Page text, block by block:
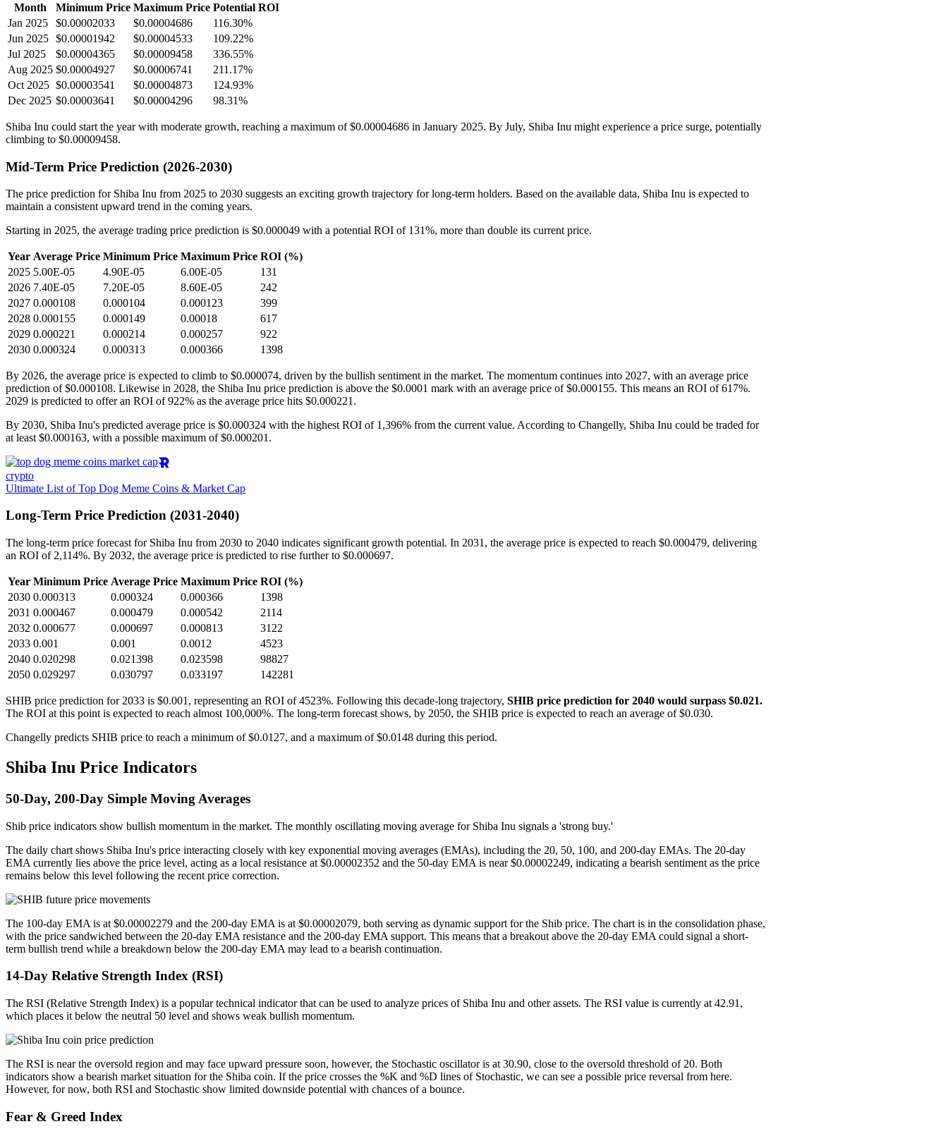
Month Minimum Price Maximum Price Potential ROI
Jan 2025
$0.00002033 $0.00004686
116.30%
Jun 2025 $0.00001942 $0.00004533
109.22%
Jul 2025
$0.00004365 $0.00009458
336.55%
Aug 2025 $0.00004927 $0.00006741
211.17%
Oct 2025 $0.00003541 $0.00004873
124.93%
Dec 2025 $0.00003641 $0.00004296 98.31%
Shiba Inu could start the year with moderate growth, reaching a maximum of $0.00004686 in January 2025. By July, Shiba Inu might experience a price surge, potentially
climbing to $0.00009458.
Mid-Term Price Prediction (2026-2030)
The price prediction for Shiba Inu from 2025 to 2030 suggests an exciting growth trajectory for long-term holders. Based on the available data, Shiba Inu is expected to
maintain a consistent upward trend in the coming years.
Starting in 2025, the average trading price prediction is $0.000049 with a potential ROI of 131%, more than double its current price.
Year Average Price Minimum Price Maximum Price ROI (%)
2025 5.00E-05 4.90E-05 6.00E-05
131
2026 7.40E-05 7.20E-05 8.60E-05
242
2027 0.000108 0.000104 0.000123
399
2028 0.000155 0.000149 0.00018
617
2029 0.000221 0.000214 0.000257
922
2030 0.000324 0.000313 0.000366 1398
By 2026, the average price is expected to climb to $0.000074, driven by the bullish sentiment in the market. The momentum continues into 2027, with an average price
prediction of $0.000108. Likewise in 2028, the Shiba Inu price prediction is above the $0.0001 mark with an average price of $0.000155. This means an ROI of 617%.
2029 is predicted to offer an ROI of 922% as the average price hits $0.000221.
By 2030, Shiba Inu's predicted average price is $0.000324 with the highest ROI of 1,396% from the current value. According to Changelly, Shiba Inu could be traded for
at least $0.000163, with a possible maximum of $0.000201.
crypto
Ultimate List of Top Dog Meme Coins & Market Cap
Long-Term Price Prediction (2031-2040)
The long-term price forecast for Shiba Inu from 2030 to 2040 indicates significant growth potential. In 2031, the average price is expected to reach $0.000479, delivering
an ROI of 2,114%. By 2032, the average price is predicted to rise further to $0.000697.
Year Minimum Price Average Price Maximum Price ROI (%)
2030 0.000313 0.000324 0.000366
1398
2031 0.000467 0.000479 0.000542
2114
2032 0.000677 0.000697 0.000813
3122
2033 0.001 0.001 0.0012
4523
2040 0.020298 0.021398 0.023598
98827
2050 0.029297 0.030797 0.033197 142281
SHIB price prediction for 2033 is $0.001, representing an ROI of 4523%. Following this decade-long trajectory, SHIB price prediction for 2040 would surpass $0.021.
The ROI at this point is expected to reach almost 100,000%. The long-term forecast shows, by 2050, the SHIB price is expected to reach an average of $0.030.
Changelly predicts SHIB price to reach a minimum of $0.0127, and a maximum of $0.0148 during this period.
Shiba Inu Price Indicators
50-Day, 200-Day Simple Moving Averages
Shib price indicators show bullish momentum in the market. The monthly oscillating moving average for Shiba Inu signals a 'strong buy.'
The daily chart shows Shiba Inu's price interacting closely with key exponential moving averages (EMAs), including the 20, 50, 100, and 200-day EMAs. The 20-day
EMA currently lies above the price level, acting as a local resistance at $0.00002352 and the 50-day EMA is near $0.00002249, indicating a bearish sentiment as the price
remains below this level following the recent price correction.
The 100-day EMA is at $0.00002279 and the 200-day EMA is at $0.00002079, both serving as dynamic support for the Shib price. The chart is in the consolidation phase,
with the price sandwiched between the 20-day EMA resistance and the 200-day EMA support. This means that a breakout above the 20-day EMA could signal a short-
term bullish trend while a breakdown below the 200-day EMA may lead to a bearish continuation.
14-Day Relative Strength Index (RSI)
The RSI (Relative Strength Index) is a popular technical indicator that can be used to analyze prices of Shiba Inu and other assets. The RSI value is currently at 42.91,
which places it below the neutral 50 level and shows weak bullish momentum.
The RSI is near the oversold region and may face upward pressure soon, however, the Stochastic oscillator is at 30.90, close to the oversold threshold of 20. Both
indicators show a bearish market situation for the Shiba coin. If the price crosses the %K and %D lines of Stochastic, we can see a possible price reversal from here.
However, for now, both RSI and Stochastic show limited downside potential with chances of a bounce.
Fear & Greed Index